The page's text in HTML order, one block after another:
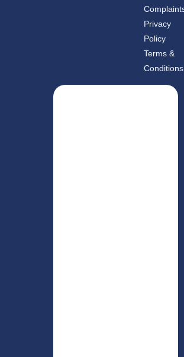
Privacy
Policy
Terms &
Conditions